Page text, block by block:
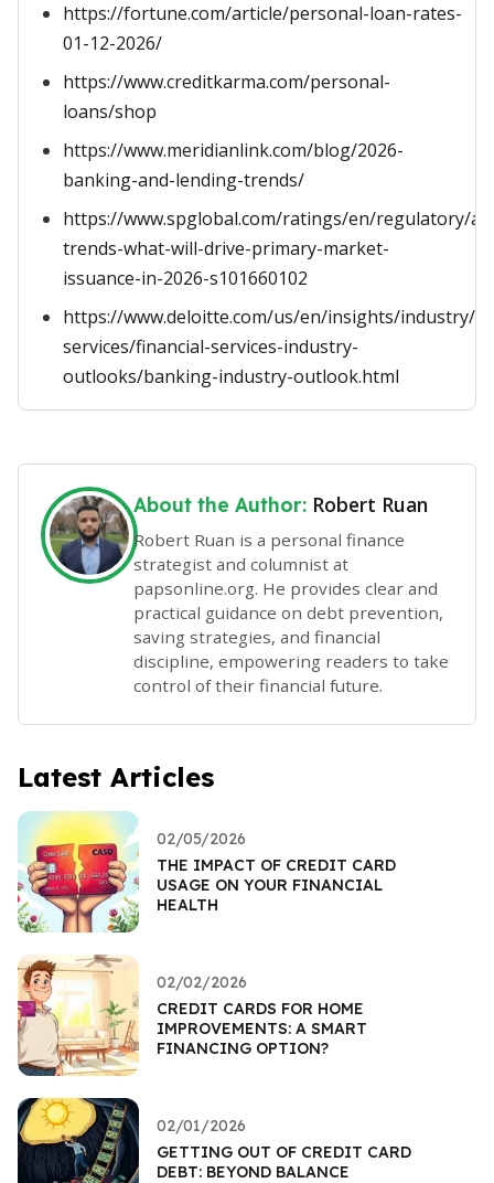
https://fortune.com/article/personal-loan-rates-
01-12-2026/
https://www.creditkarma.com/personal-
loans/shop
https://www.meridianlink.com/blog/2026-
banking-and-lending-trends/
https://www.spglobal.com/ratings/en/regulatory/
trends-what-will-drive-primary-market-
issuance-in-2026-s101660102
https://www.deloitte.com/us/en/insights/industry/
services/financial-services-industry-
outlooks/banking-industry-outlook.html
About the Author: Robert Ruan
Robert Ruan is a personal finance
strategist and columnist at
papsonline.org. He provides clear and
practical guidance on debt prevention,
saving strategies, and financial
discipline, empowering readers to take
control of their financial future.
Latest Articles
02/05/2026
THE IMPACT OF CREDIT CARD
USAGE ON YOUR FINANCIAL
HEALTH
02/02/2026
CREDIT CARDS FOR HOME
IMPROVEMENTS: A SMART
FINANCING OPTION?
02/01/2026
GETTING OUT OF CREDIT CARD
DEBT: BEYOND BALANCE